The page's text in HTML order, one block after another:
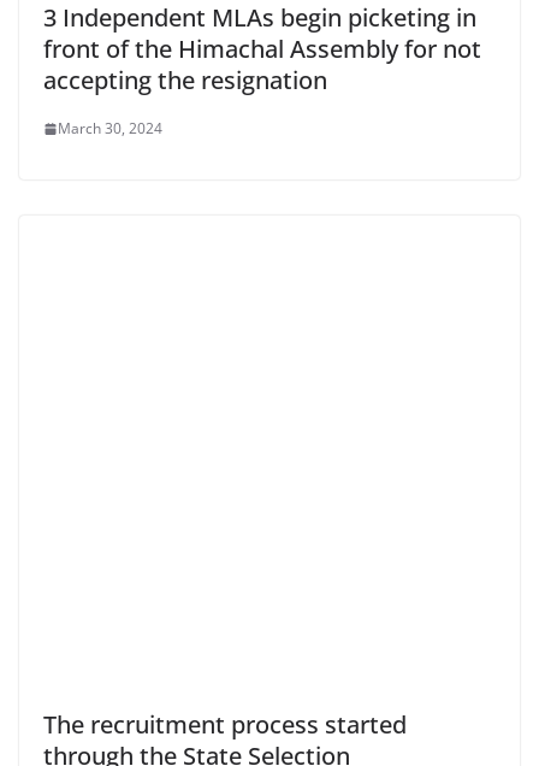
3 Independent MLAs begin picketing in
front of the Himachal Assembly for not
accepting the resignation
March 30, 2024
The recruitment process started
through the State Selection